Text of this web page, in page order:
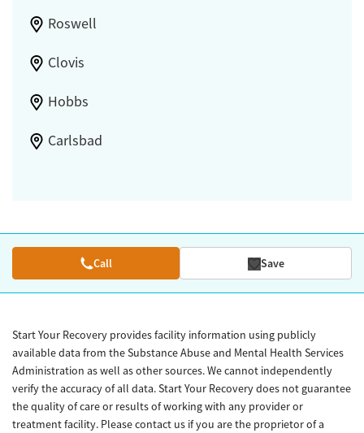
Roswell
Clovis
Hobbs
Carlsbad
Call Save
Start Your Recovery provides facility information using publicly
available data from the Substance Abuse and Mental Health Services
Administration as well as other sources. We cannot independently
verify the accuracy of all data. Start Your Recovery does not guarantee
the quality of care or results of working with any provider or
treatment facility. Please contact us if you are the proprietor of a